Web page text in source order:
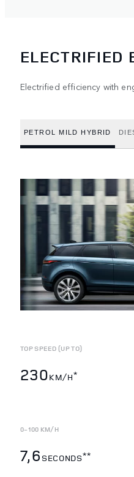
ELECTRIFIED
Electrified efficiency with
PETROL MILD HYBRID
TOP SPEED (UP TO)
230KM/H*
0-100 KM/H
7,6 SECONDS**